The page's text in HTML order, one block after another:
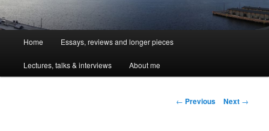
Skip
to
Home Essays, reviews and longer pieces
Lectures, talks & interviews About me
Post
← Previous Next →